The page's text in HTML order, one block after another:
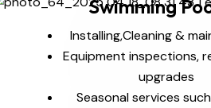
Swimming
Installing,Cleaning &
Equipment inspections,
upgrades
Seasonal services